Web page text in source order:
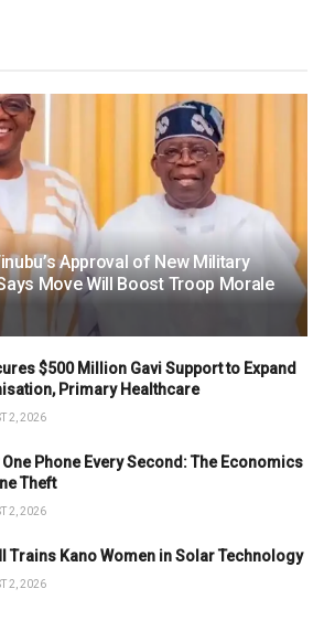
Approval of New Military
Move Will Boost Troop Morale
$500 Million Gavi Support to Expand
Primary Healthcare
2, 2026
One Phone Every Second: The Economics
Theft
2, 2026
Trains Kano Women in Solar Technology
2, 2026